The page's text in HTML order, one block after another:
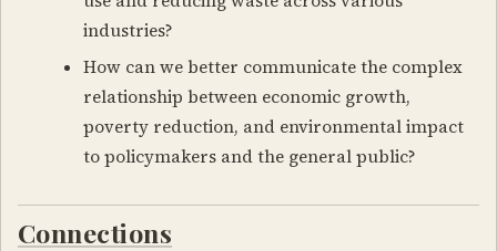
industries?
How can we better communicate the complex
relationship between economic growth,
poverty reduction, and environmental impact
to policymakers and the general public?
Connections